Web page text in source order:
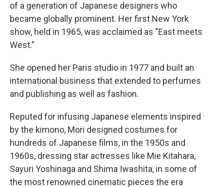
of a generation of Japanese designers who
became globally prominent. Her first New York
show, held in 1965, was acclaimed as "East meets
West."
She opened her Paris studio in 1977 and built an
international business that extended to perfumes
and publishing as well as fashion.
Reputed for infusing Japanese elements inspired
by the kimono, Mori designed costumes for
hundreds of Japanese films, in the 1950s and
1960s, dressing star actresses like Mie Kitahara,
Sayuri Yoshinaga and Shima Iwashita, in some of
the most renowned cinematic pieces the era